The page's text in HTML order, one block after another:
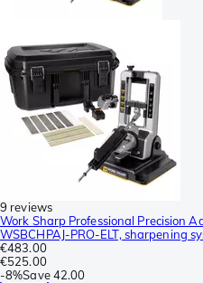
9 reviews
Work Sharp Professional Precision
WSBCHPAJ-PRO-ELT, sharpening
€483.00
€525.00
-8%Save 42.00